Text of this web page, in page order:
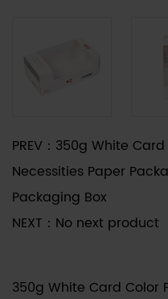
requirements such as
cosmetics. The
precision digital
supports QR code
effectively preventing
products.
PREV： 350g White
Necessities Paper
Packaging Box
NEXT： No next product
350g White Card Color